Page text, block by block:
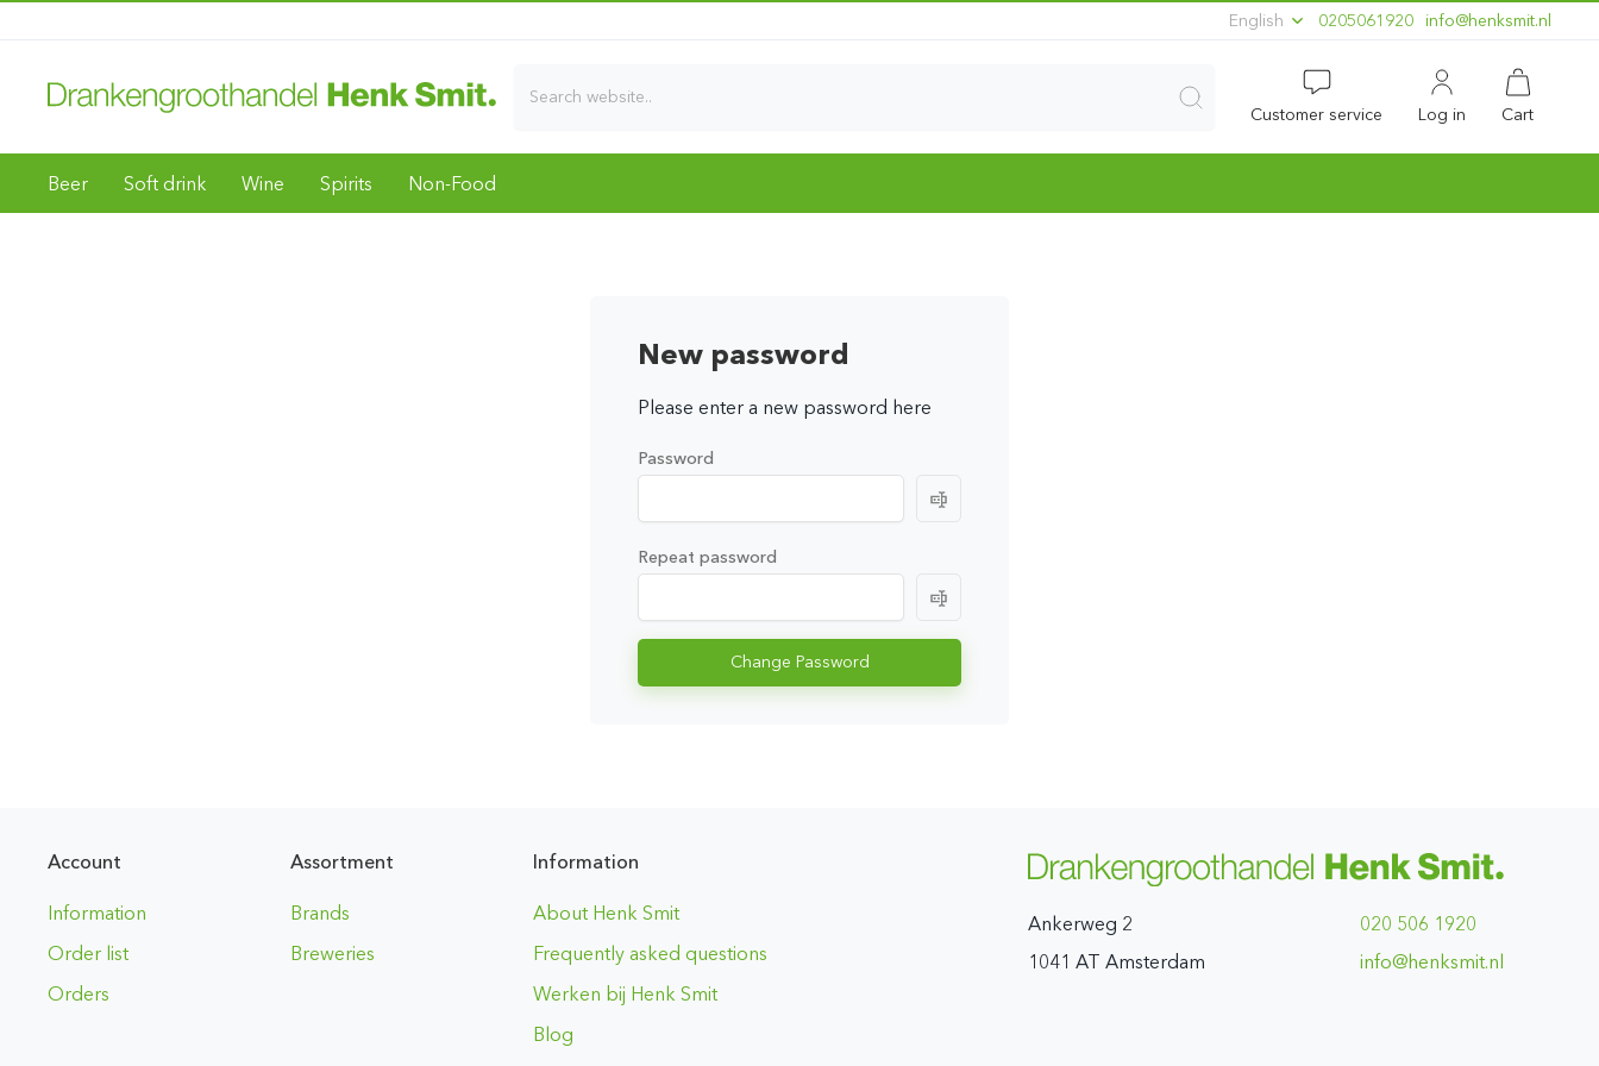
English 0205061920 ln.timskneh@ofni
Customer service Log in Cart
Beer Soft drink Wine Spirits Non-Food
New password
Please enter a new password here
Password
Repeat password
Change Password
Account
Information
Order list
Orders
Assortment
Brands
Breweries
Information
About Henk Smit
Frequently asked questions
Werken bij Henk Smit
Blog
Ankerweg 2
1041 AT Amsterdam
020 506 1920
ln.timskneh@ofni